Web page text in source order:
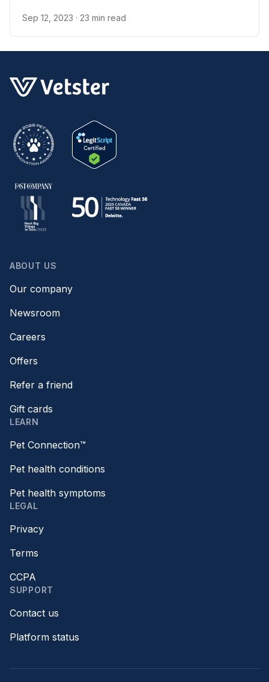
and an emergency that needs immediate
Sep 12, 2023 · 23 min read
ABOUT US
Our company
Newsroom
Careers
Offers
Refer a friend
Gift cards
LEARN
Pet Connection™
Pet health conditions
Pet health symptoms
LEGAL
Privacy
Terms
CCPA
SUPPORT
Contact us
Platform status